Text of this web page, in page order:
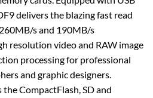
delivers the blazing fast read
s and 190MB/s
resolution video and RAW image
processing for professional
and graphic designers.
CompactFlash, SD and